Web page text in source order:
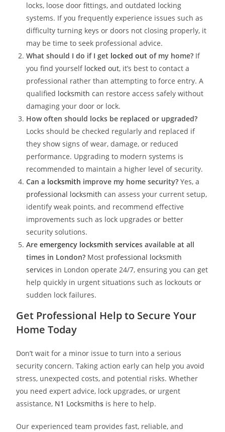
locks, loose door fittings, and outdated locking
systems. If you frequently experience issues such as
difficulty turning keys or doors not closing properly, it
may be time to seek professional advice.
What should I do if I get locked out of my home? If
you find yourself locked out, it’s best to contact a
professional rather than attempting to force entry. A
qualified locksmith can restore access safely without
damaging your door or lock.
How often should locks be replaced or upgraded?
Locks should be checked regularly and replaced if
they show signs of wear, damage, or reduced
performance. Upgrading to modern systems is
recommended to maintain a higher level of security.
Can a locksmith improve my home security? Yes, a
professional locksmith can assess your current setup,
identify weak points, and recommend effective
improvements such as lock upgrades or better
security solutions.
Areemergency locksmith services available at all
times in London? Most professional locksmith
services in London operate 24/7, ensuring you can get
help quickly in urgent situations such as lockouts or
sudden lock failures.
Get Professional Help to Secure Your
Home Today
Don’t wait for a minor issue to turn into a serious
security concern. Taking action early can help you avoid
stress, unexpected costs, and potential risks. Whether
you need expert advice, lock upgrades, or urgent
assistance, N1 Locksmiths is here to help.
Our experienced team provides fast, reliable, and